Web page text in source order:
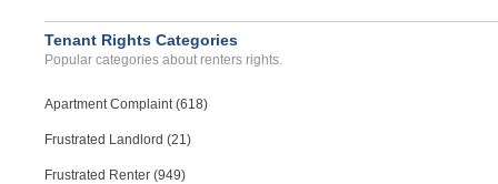
Tenant Rights Categories
Popular categories about renters rights.
Apartment Complaint (618)
Frustrated Landlord (21)
Frustrated Renter (949)